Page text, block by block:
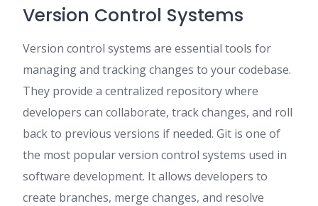
Version Control Systems
Version control systems are essential tools for
managing and tracking changes to your codebase.
They provide a centralized repository where
developers can collaborate, track changes, and roll
back to previous versions if needed. Git is one of
the most popular version control systems used in
software development. It allows developers to
create branches, merge changes, and resolve